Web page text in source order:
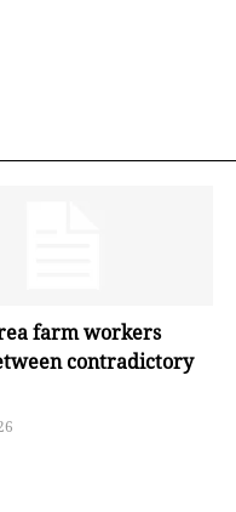
farm workers
contradictory